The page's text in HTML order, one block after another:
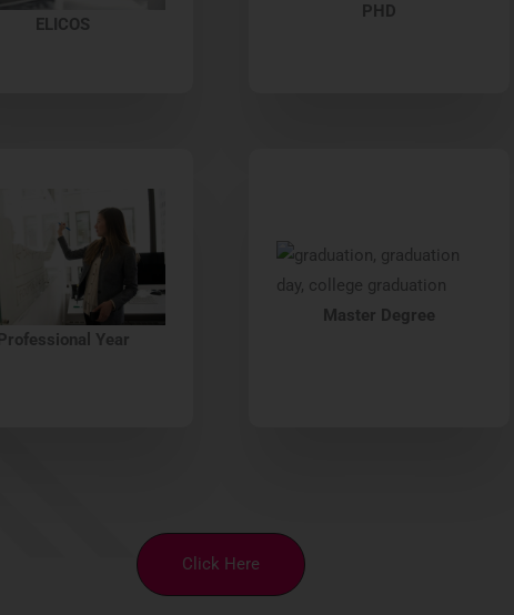
ELICOS
PHD
Professional Year
Master Degree
Click Here